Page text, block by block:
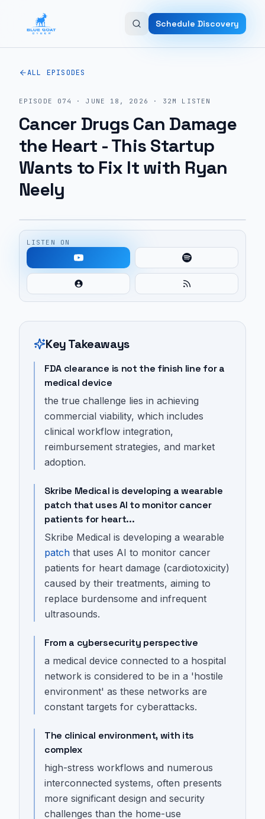
Schedule Discovery
ALL EPISODES
EPISODE 074 ·JUNE 18, 2026 · 32M LISTEN
Cancer Drugs Can Damage
the Heart - This Startup
Wants to Fix It with Ryan
Neely
LISTEN ON
Key Takeaways
FDA clearance is not the finish line for a
medical device
the true challenge lies in achieving
commercial viability, which includes
clinical workflow integration,
reimbursement strategies, and market
adoption.
Skribe Medical is developing a wearable
patch that uses AI to monitor cancer
patients for heart...
Skribe Medical is developing a wearable
patch that uses AI to monitor cancer
patients for heart damage (cardiotoxicity)
caused by their treatments, aiming to
replace burdensome and infrequent
ultrasounds.
From a cybersecurity perspective
a medical device connected to a hospital
network is considered to be in a 'hostile
environment' as these networks are
constant targets for cyberattacks.
The clinical environment, with its
complex
high-stress workflows and numerous
interconnected systems, often presents
more significant design and security
challenges than the home-use